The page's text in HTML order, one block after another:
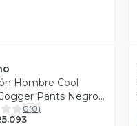
Hombre Cool
Pants Negro
0(0)